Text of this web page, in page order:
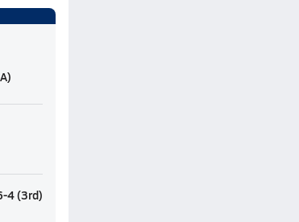
4(3rd)